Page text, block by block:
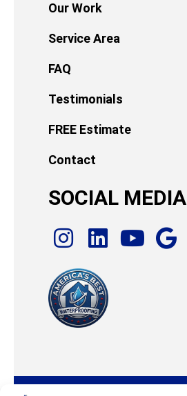
Our Work
Service Area
FAQ
Testimonials
FREE Estimate
Contact
SOCIAL MEDIA